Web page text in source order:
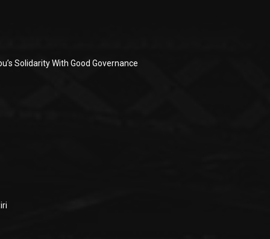
Solidarity With Good Governance